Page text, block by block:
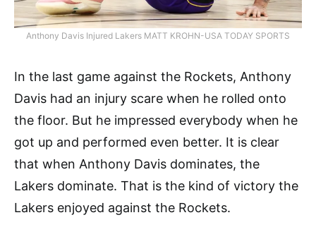
Anthony Davis Injured Lakers MATT KROHN-USA TODAY SPORTS
In the last game against the Rockets, Anthony
Davis had an injury scare when he rolled onto
the floor. But he impressed everybody when he
got up and performed even better. It is clear
that when Anthony Davis dominates, the
Lakers dominate. That is the kind of victory the
Lakers enjoyed against the Rockets.